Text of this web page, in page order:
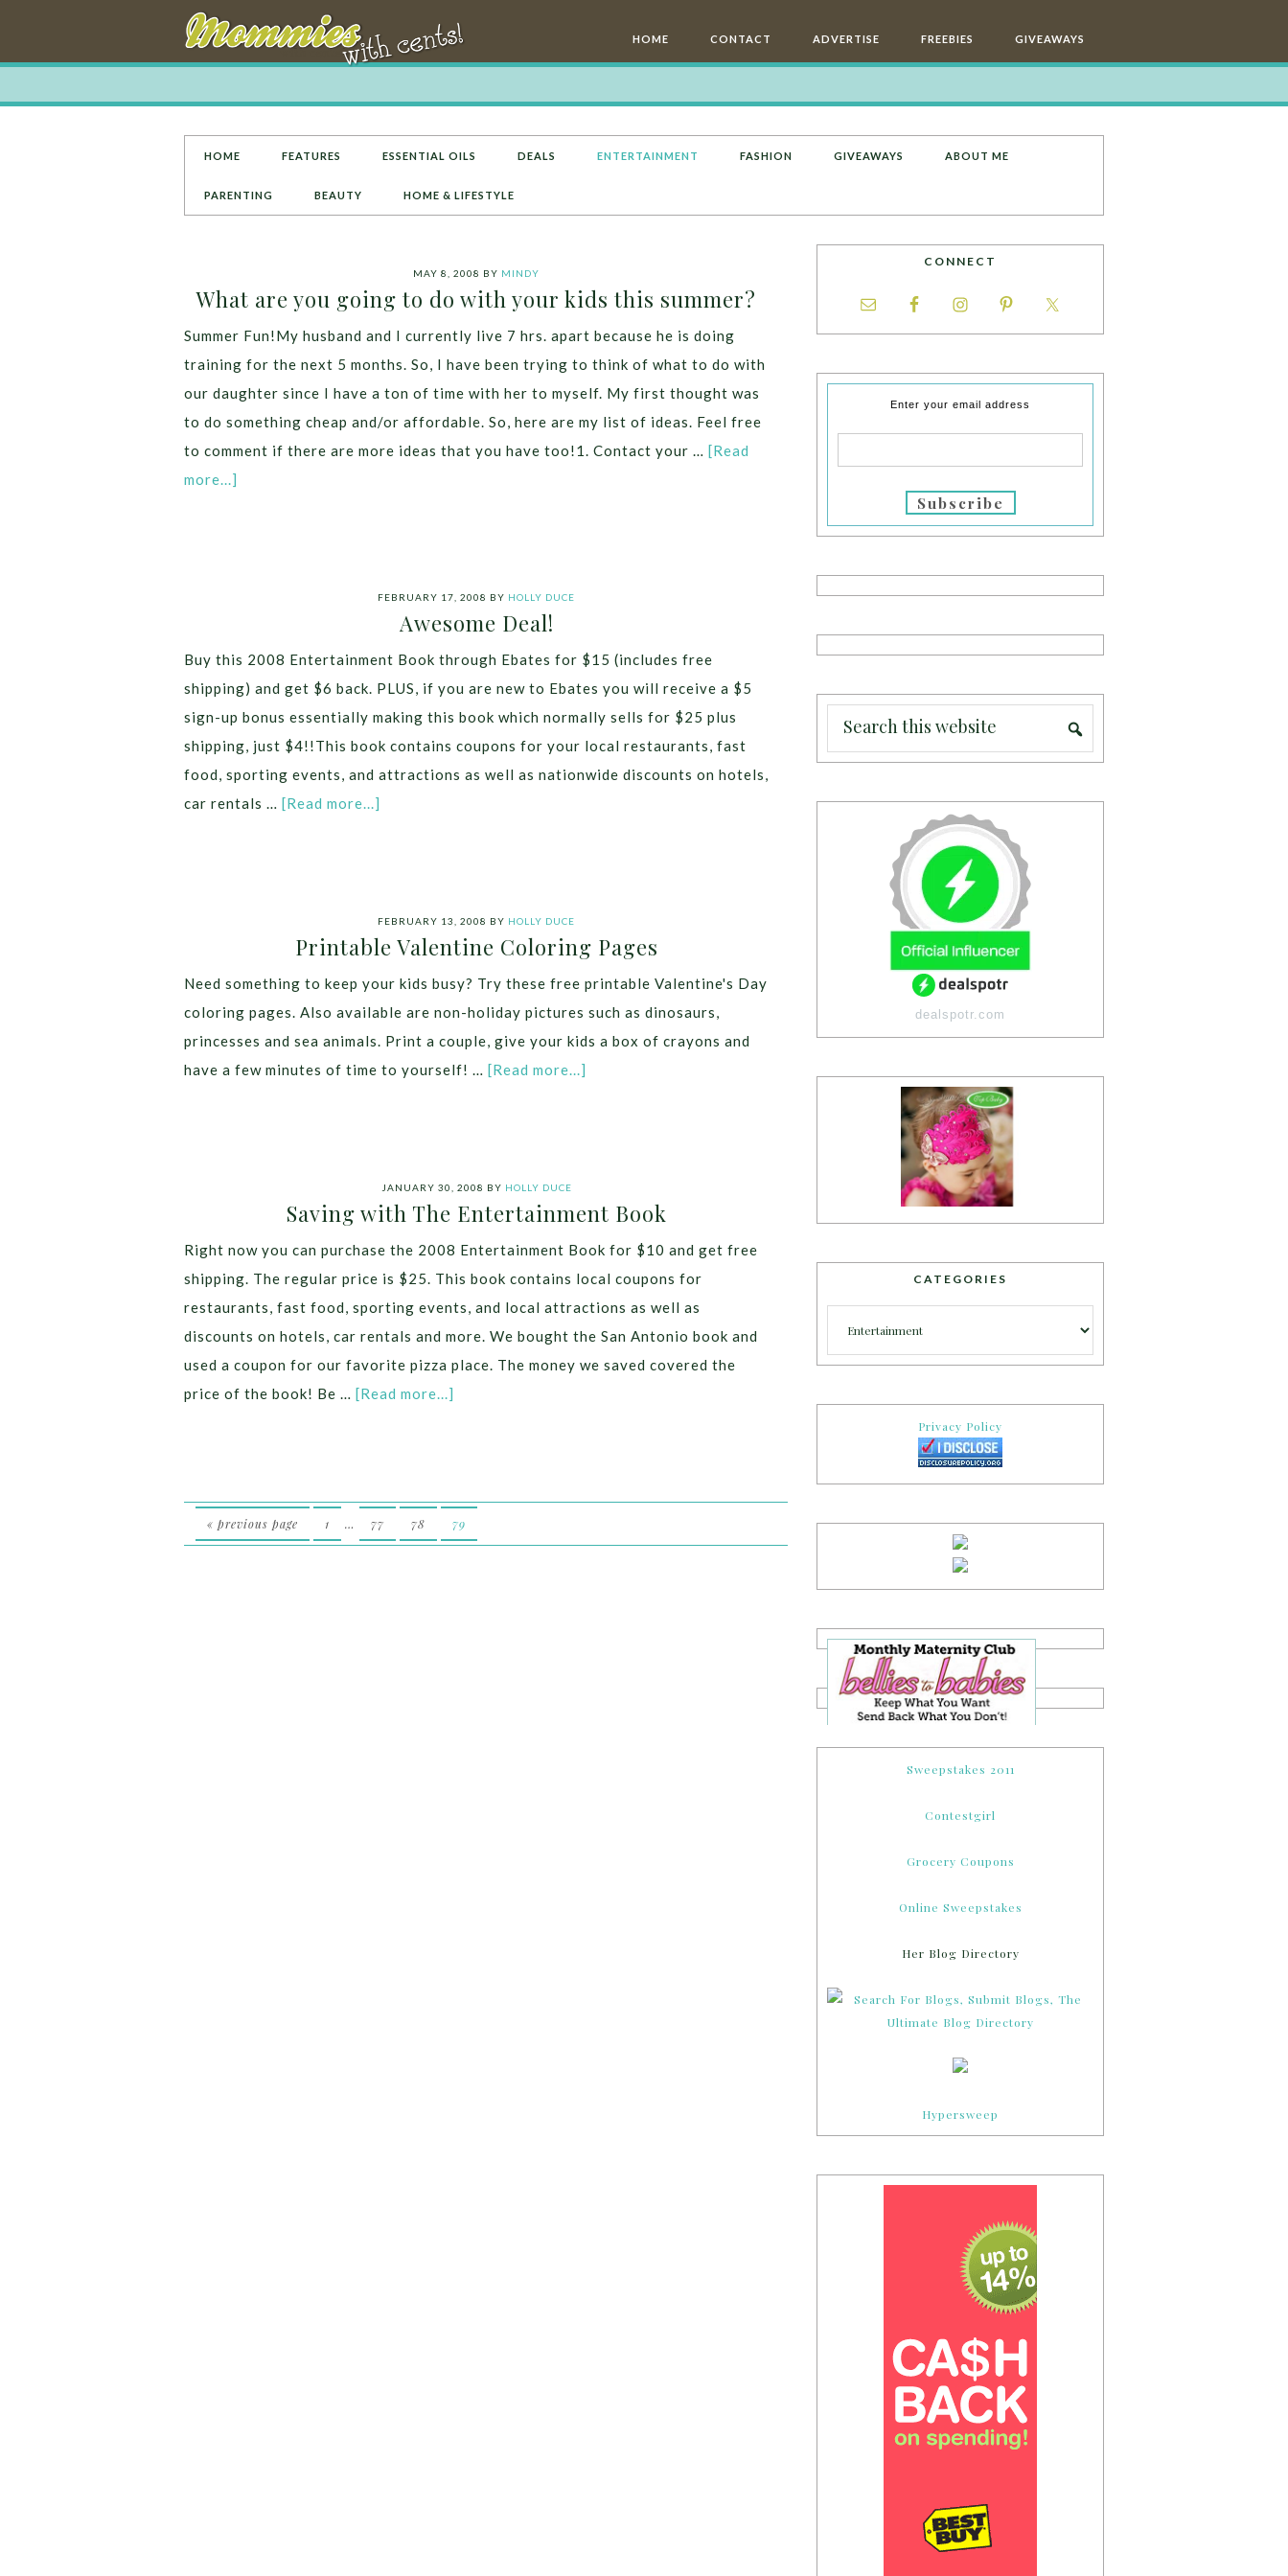
HOME CONTACT ADVERTISE FREEBIES GIVEAWAYS
HOME FEATURES ESSENTIAL OILS DEALS ENTERTAINMENT FASHION GIVEAWAYS ABOUT ME
PARENTING BEAUTY HOME & LIFESTYLE
MAY 8, 2008 BY MINDY
What are you going to do with your kids this summer?
Summer Fun!My husband and I currently live 7 hrs. apart because he is doing
training for the next 5 months. So, I have been trying to think of what to do with
our daughter since I have a ton of time with her to myself. My first thought was
to do something cheap and/or affordable. So, here are my list of ideas. Feel free
to comment if there are more ideas that you have too!1. Contact your … [Read
more...]
FEBRUARY 17, 2008 BY HOLLY DUCE
Awesome Deal!
Buy this 2008 Entertainment Book through Ebates for $15 (includes free
shipping) and get $6 back. PLUS, if you are new to Ebates you will receive a $5
sign-up bonus essentially making this book which normally sells for $25 plus
shipping, just $4!!This book contains coupons for your local restaurants, fast
food, sporting events, and attractions as well as nationwide discounts on hotels,
car rentals … [Read more...]
FEBRUARY 13, 2008 BY HOLLY DUCE
Printable Valentine Coloring Pages
Need something to keep your kids busy? Try these free printable Valentine's Day
coloring pages. Also available are non-holiday pictures such as dinosaurs,
princesses and sea animals. Print a couple, give your kids a box of crayons and
have a few minutes of time to yourself! … [Read more...]
JANUARY 30, 2008 BY HOLLY DUCE
Saving with The Entertainment Book
Right now you can purchase the 2008 Entertainment Book for $10 and get free
shipping. The regular price is $25. This book contains local coupons for
restaurants, fast food, sporting events, and local attractions as well as
discounts on hotels, car rentals and more. We bought the San Antonio book and
used a coupon for our favorite pizza place. The money we saved covered the
price of the book! Be … [Read more...]
« previous page 1 … 77 78 79
CONNECT
Enter your email address
dealspotr.com
CATEGORIES
Privacy Policy
Sweepstakes 2011
Contestgirl
Grocery Coupons
Online Sweepstakes
Her Blog Directory
Hypersweep